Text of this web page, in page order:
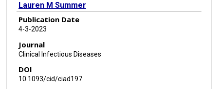
Lauren M Summer
Marritta Joseph
J Chase McNeil
Anthony R Flores
Publication Date
4-3-2023
Journal
Clinical Infectious Diseases
DOI
10.1093/cid/ciad197